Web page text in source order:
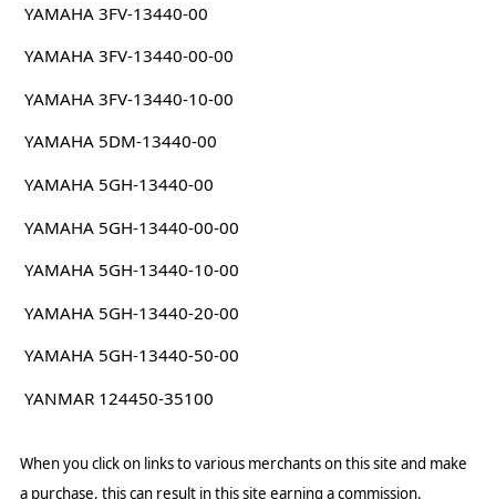
YAMAHA 3FV-13440-00
YAMAHA 3FV-13440-00-00
YAMAHA 3FV-13440-10-00
YAMAHA 5DM-13440-00
YAMAHA 5GH-13440-00
YAMAHA 5GH-13440-00-00
YAMAHA 5GH-13440-10-00
YAMAHA 5GH-13440-20-00
YAMAHA 5GH-13440-50-00
YANMAR 124450-35100
When you click on links to various merchants on this site and make
a purchase, this can result in this site earning a commission.